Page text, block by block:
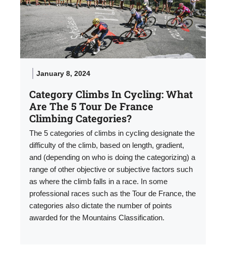
January 8, 2024
Category Climbs In Cycling: What
Are The 5 Tour De France
Climbing Categories?
The 5 categories of climbs in cycling designate the
difficulty of the climb, based on length, gradient,
and (depending on who is doing the categorizing) a
range of other objective or subjective factors such
as where the climb falls in a race. In some
professional races such as the Tour de France, the
categories also dictate the number of points
awarded for the Mountains Classification.